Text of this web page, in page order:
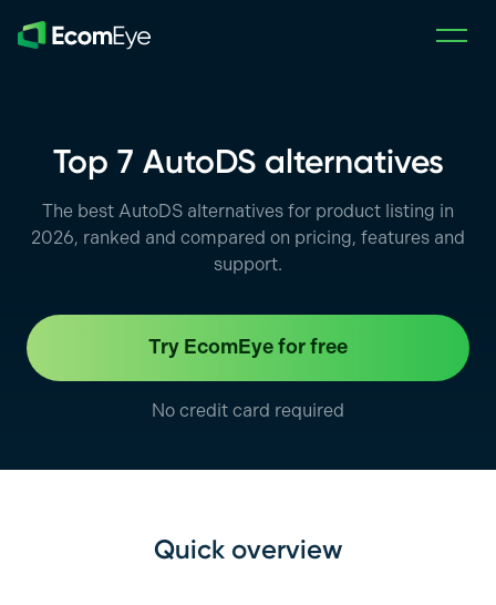
Top 7 AutoDS alternatives
The best AutoDS alternatives for product listing in
2026, ranked and compared on pricing, features and
support.
Try EcomEye for free
No credit card required
Quick overview